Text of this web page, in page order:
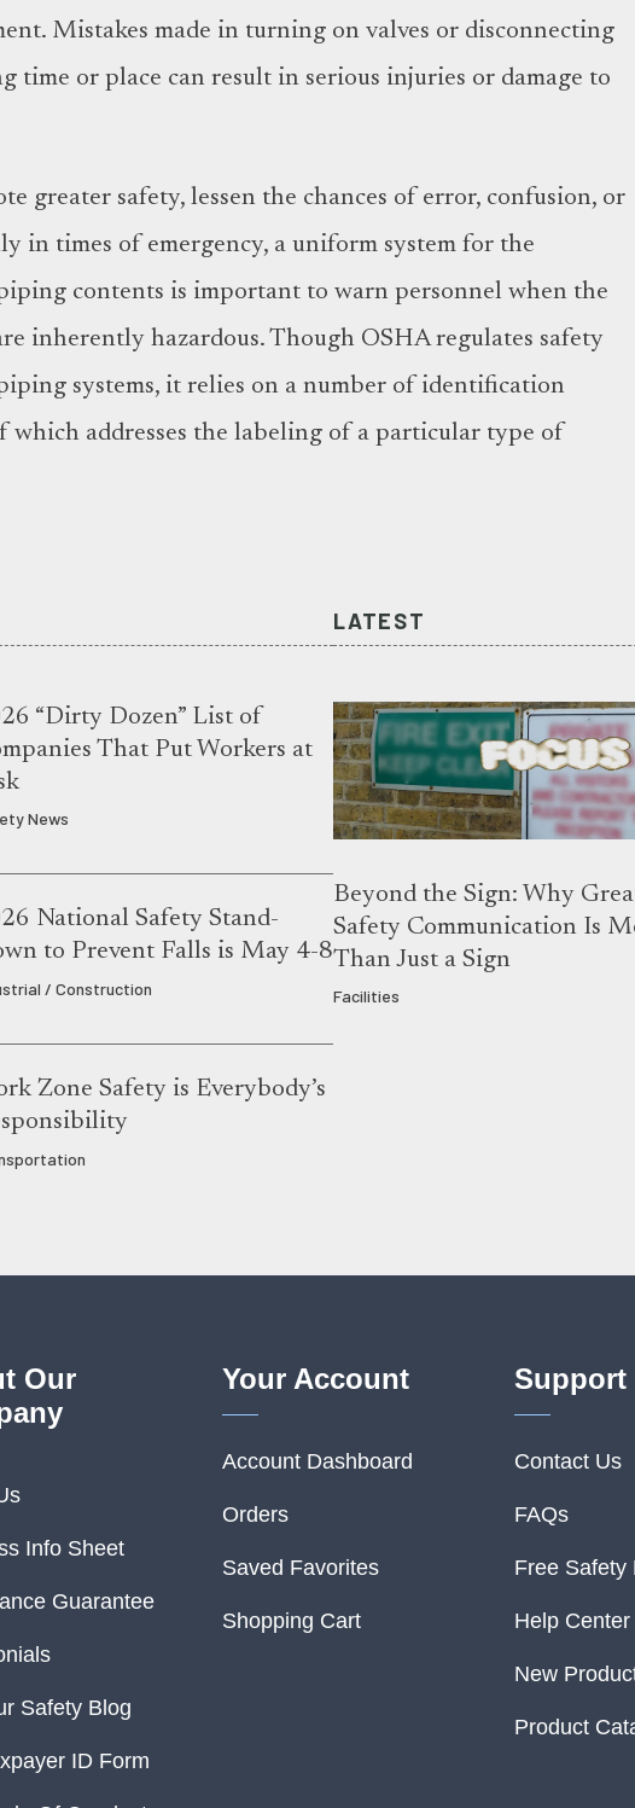
Mistakes made in turning on valves or disconnecting
time or place can result in serious injuries or damage to
greater safety, lessen the chances of error, confusion, or
in times of emergency, a uniform system for the
contents is important to warn personnel when the
inherently hazardous. Though OSHA regulates safety
systems, it relies on a number of identification
which addresses the labeling of a particular type of
“Dirty Dozen” List of
That Put Workers at
News
National Safety Stand-
to Prevent Falls is May 4-8
/ Construction
Zone Safety is Everybody’s
LATEST
Beyond the Sign: Why
Safety Communication Is
Than Just a Sign
Facilities
Our
Info Sheet
Guarantee
Safety Blog
ID Form
Your Account
Account Dashboard
Orders
Saved Favorites
Shopping Cart
Support
Contact Us
FAQs
Free Safety
Help Center
New
Product